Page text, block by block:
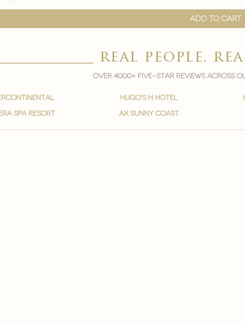
Add to Cart
real people,
Over 4000+ five-star reviews across
spa resort
hugo's h hotel
ax sunny coast